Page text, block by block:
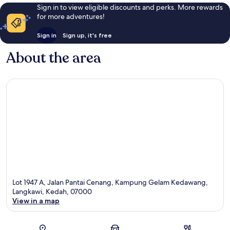
Sign in to view eligible discounts and perks. More rewards
for more adventures!
Sign in Sign up, it's free
About the area
Lot 1947 A, Jalan Pantai Cenang, Kampung Gelam Kedawang,
Langkawi, Kedah, 07000
View in a map